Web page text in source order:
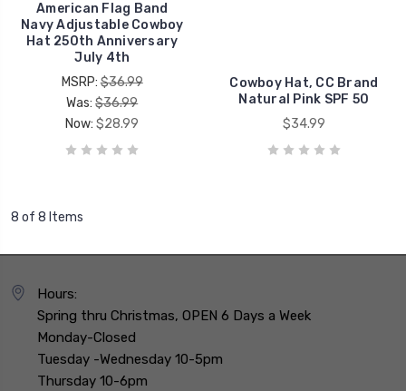
American Flag Band
Navy Adjustable Cowboy
Hat 250th Anniversary
July 4th
MSRP:$36.99
Was:$36.99
Now: $28.99
Cowboy Hat, CC Brand
Natural Pink SPF 50
$34.99
8 of 8 Items
Hours:
Spring thru Christmas, OPEN 6 Days a Week
Monday-Closed
Tuesday -Wednesday 10-5pm
Thursday 10-6pm